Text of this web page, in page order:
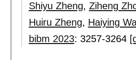
Shiyu Zheng, Ziheng
Huiru Zheng, Haiying
bibm 2023: 3257-3264